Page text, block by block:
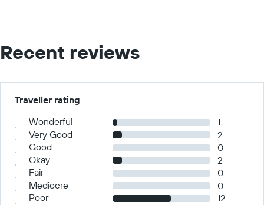
Recent reviews
Traveller rating
Wonderful
1
Very Good
2
Good
0
Okay
2
Fair
0
Mediocre
0
Poor
12